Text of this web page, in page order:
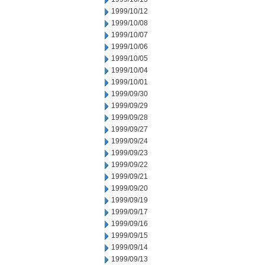
1999/10/12
1999/10/08
1999/10/07
1999/10/06
1999/10/05
1999/10/04
1999/10/01
1999/09/30
1999/09/29
1999/09/28
1999/09/27
1999/09/24
1999/09/23
1999/09/22
1999/09/21
1999/09/20
1999/09/19
1999/09/17
1999/09/16
1999/09/15
1999/09/14
1999/09/13